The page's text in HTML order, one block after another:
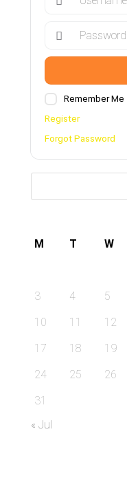
Remember Me
Register
Forgot Password
M T W
3
4 5
10
11 12
17
18 19
24
25 26
31
« Jul